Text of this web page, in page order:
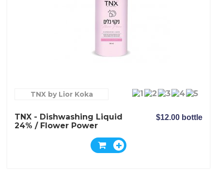
TNX by Lior Koka
TNX - Dishwashing Liquid
24% / Flower Power
$12.00 bottle